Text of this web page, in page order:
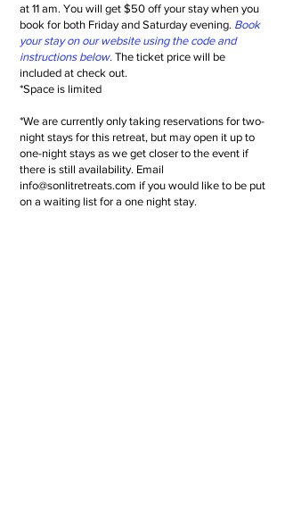
at 11 am. You will get $50 off your stay when you
book for both Friday and Saturday evening. Book
your stay on our website using the code and
instructions below. The ticket price will be
included at check out.
*Space is limited
*We are currently only taking reservations for two-
night stays for this retreat, but may open it up to
one-night stays as we get closer to the event if
there is still availability. Email
info@sonlitretreats.com if you would like to be put
on a waiting list for a one night stay.